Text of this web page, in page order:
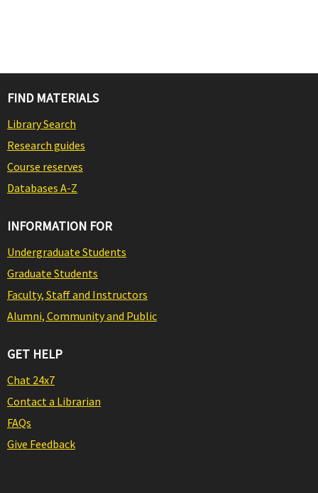
FIND MATERIALS
Library Search
Research guides
Course reserves
Databases A-Z
INFORMATION FOR
Undergraduate Students
Graduate Students
Faculty, Staff and Instructors
Alumni, Community and Public
GET HELP
Chat 24x7
Contact a Librarian
FAQs
Give Feedback